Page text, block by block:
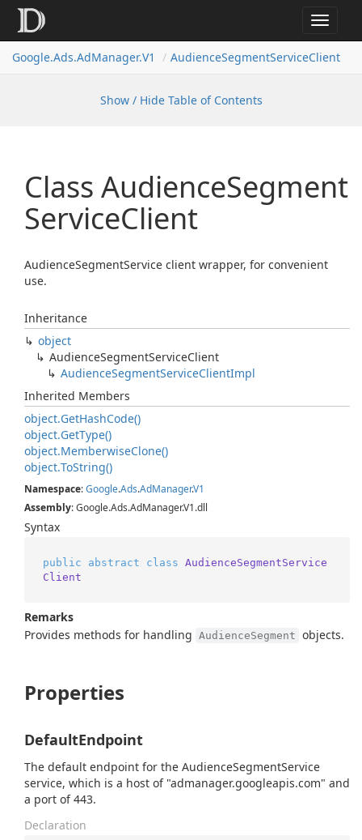
Toggle
Google.Ads.AdManager.V1 AudienceSegmentServiceClient
Show / Hide Table of Contents
Class AudienceSegment
ServiceClient
AudienceSegmentService client wrapper, for convenient
use.
Inheritance
object
AudienceSegmentServiceClient
AudienceSegmentServiceClientImpl
Inherited Members
object.GetHashCode()
object.GetType()
object.MemberwiseClone()
object.ToString()
Namespace:Google.Ads.AdManager.V1
Assembly: Google.Ads.AdManager.V1.dll
Syntax
public abstract class AudienceSegmentService
Client
Remarks
Provides methods for handling AudienceSegment objects.
Properties
DefaultEndpoint
The default endpoint for the AudienceSegmentService
service, which is a host of "admanager.googleapis.com" and
a port of 443.
Declaration